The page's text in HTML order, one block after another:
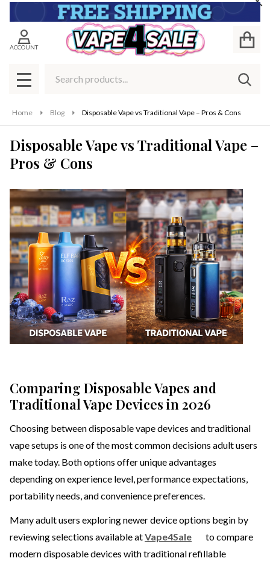
ACCOUNT
MENU
Home Blog Disposable Vape vs Traditional Vape – Pros & Cons
Disposable Vape vs Traditional Vape –
Pros & Cons
Comparing Disposable Vapes and
Traditional Vape Devices in 2026
Choosing between disposable vape devices and traditional
vape setups is one of the most common decisions adult users
make today. Both options offer unique advantages
depending on experience level, performance expectations,
portability needs, and convenience preferences.
Many adult users exploring newer device options begin by
reviewing selections available atVape4Sale
to compare
modern disposable devices with traditional refillable